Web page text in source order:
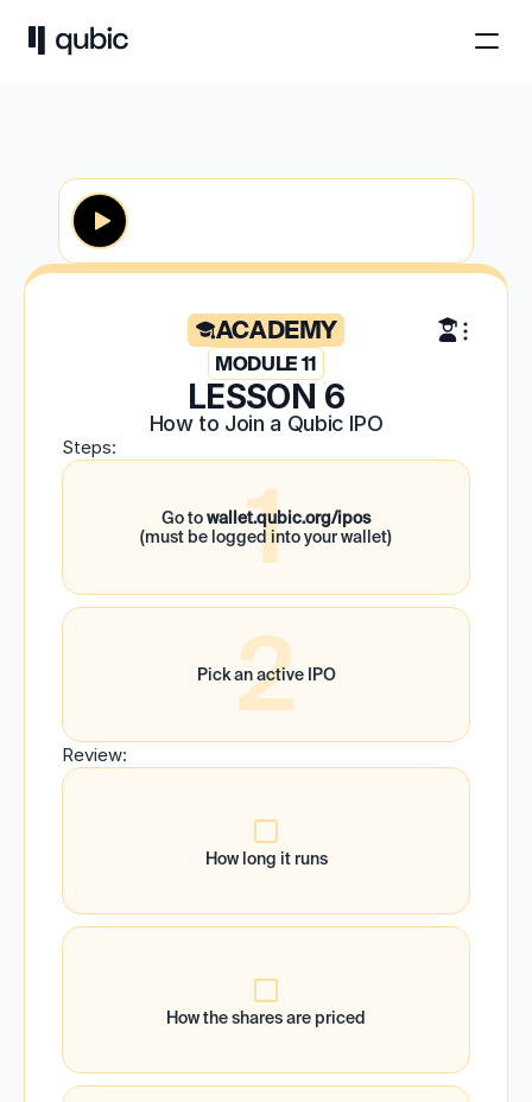
ACADEMY
MODULE 11
LESSON 6
How to Join a Qubic IPO
Steps:
1
Go towallet.qubic.org/ipos
(must be logged into your wallet)
2
Pick an active IPO
Review:
How long it runs
How the shares are priced